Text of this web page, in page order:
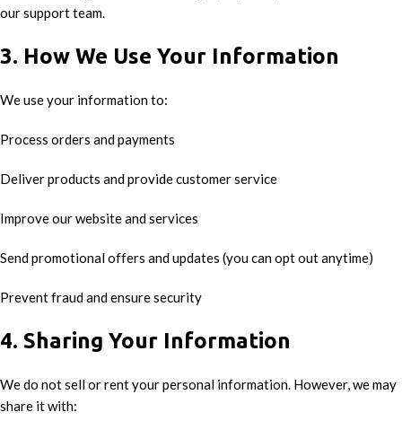
our support team.
3. How We Use Your Information
We use your information to:
Process orders and payments
Deliver products and provide customer service
Improve our website and services
Send promotional offers and updates (you can opt out anytime)
Prevent fraud and ensure security
4. Sharing Your Information
We do not sell or rent your personal information. However, we may
share it with: